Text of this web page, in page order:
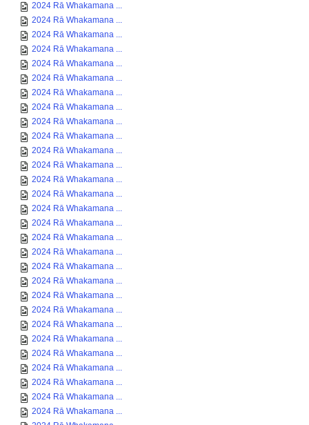
2024 Rā Whakamana ...
2024 Rā Whakamana ...
2024 Rā Whakamana ...
2024 Rā Whakamana ...
2024 Rā Whakamana ...
2024 Rā Whakamana ...
2024 Rā Whakamana ...
2024 Rā Whakamana ...
2024 Rā Whakamana ...
2024 Rā Whakamana ...
2024 Rā Whakamana ...
2024 Rā Whakamana ...
2024 Rā Whakamana ...
2024 Rā Whakamana ...
2024 Rā Whakamana ...
2024 Rā Whakamana ...
2024 Rā Whakamana ...
2024 Rā Whakamana ...
2024 Rā Whakamana ...
2024 Rā Whakamana ...
2024 Rā Whakamana ...
2024 Rā Whakamana ...
2024 Rā Whakamana ...
2024 Rā Whakamana ...
2024 Rā Whakamana ...
2024 Rā Whakamana ...
2024 Rā Whakamana ...
2024 Rā Whakamana ...
2024 Rā Whakamana ...